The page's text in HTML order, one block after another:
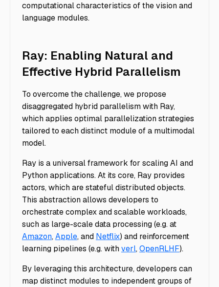
computational characteristics of the vision and
language modules.
Ray: Enabling Natural and
Effective Hybrid Parallelism
To overcome the challenge, we propose
disaggregated hybrid parallelism with Ray,
which applies optimal parallelization strategies
tailored to each distinct module of a multimodal
model.
Ray is a universal framework for scaling AI and
Python applications. At its core, Ray provides
actors, which are stateful distributed objects.
This abstraction allows developers to
orchestrate complex and scalable workloads,
such as large-scale data processing (e.g. at
Amazon,Apple, and Netflix) and reinforcement
learning pipelines (e.g. withverl,OpenRLHF).
By leveraging this architecture, developers can
map distinct modules to independent groups of